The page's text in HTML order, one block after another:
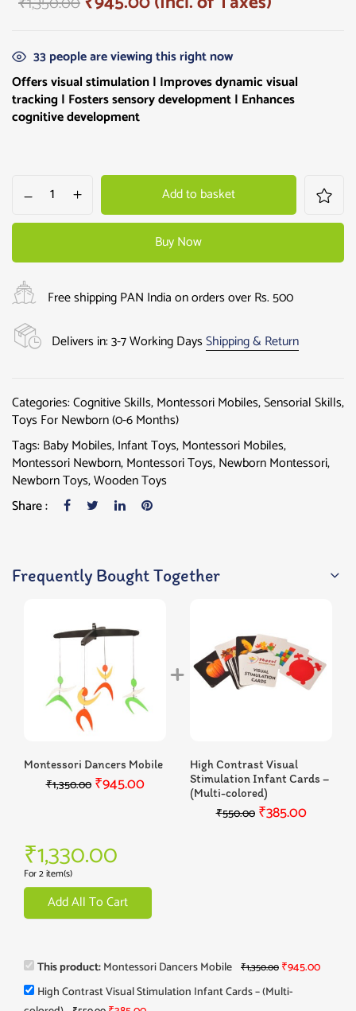
customer
33people are viewing this right now
Offersvisual stimulation | Improves dynamic visual
tracking | Fosters sensory development | Enhances
cognitive development
Add to basket
Buy Now
Free shipping PAN India on orders over Rs. 500
Delivers in: 3-7 Working DaysShipping & Return
Categories:Cognitive Skills,Montessori Mobiles,Sensorial Skills,
Toys For Newborn (0-6 Months)
Tags:Baby Mobiles,Infant Toys,Montessori Mobiles,
Montessori Newborn,Montessori Toys,Newborn Montessori,
Newborn Toys,Wooden Toys
Share :
Frequently Bought Together
Montessori Dancers Mobile
₹1,350.00 ₹945.00
High Contrast Visual
Stimulation Infant Cards –
(Multi-colored)
₹550.00 ₹385.00
₹1,330.00
For 2 item(s)
Add All To Cart
This product:Montessori Dancers Mobile ₹1,350.00 ₹945.00
High Contrast Visual Stimulation Infant Cards – (Multi-